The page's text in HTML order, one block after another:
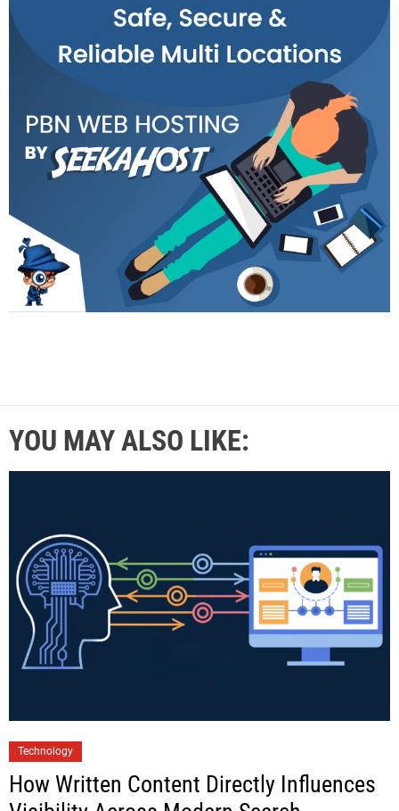
YOU MAY ALSO LIKE:
Technology
How Written Content Directly Influences